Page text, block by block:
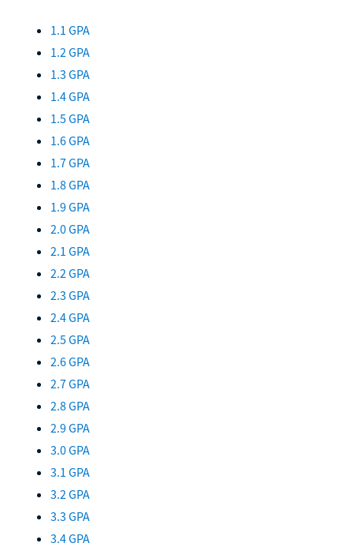
1.1 GPA
1.2 GPA
1.3 GPA
1.4 GPA
1.5 GPA
1.6 GPA
1.7 GPA
1.8 GPA
1.9 GPA
2.0 GPA
2.1 GPA
2.2 GPA
2.3 GPA
2.4 GPA
2.5 GPA
2.6 GPA
2.7 GPA
2.8 GPA
2.9 GPA
3.0 GPA
3.1 GPA
3.2 GPA
3.3 GPA
3.4 GPA